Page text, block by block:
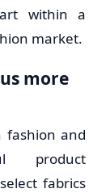
within a
market.
more
fashion and
product
fabrics